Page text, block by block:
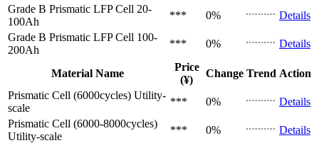
Grade B Prismatic LFP Cell 20-
100Ah
*** 0%
Details
Grade B Prismatic LFP Cell 100-
200Ah
*** 0% Details
Material Name
Price
(¥)
Change Trend Action
Prismatic Cell (6000cycles) Utility-
scale
*** 0%
Details
Prismatic Cell (6000-8000cycles)
Utility-scale
*** 0%
Details